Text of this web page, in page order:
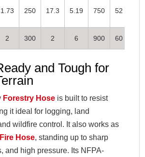
1.73 250 17.3 5.19 750 52
2 300 2 6 900 60
and Tough for
Forestry Hose is built to resist
it ideal for logging, land
wildfire control. It also works as
Fire Hose, standing up to sharp
and high pressure. Its NFPA-